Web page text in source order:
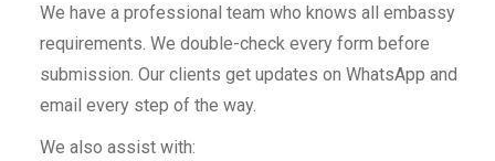
We have a professional team who knows all embassy
requirements. We double-check every form before
submission. Our clients get updates on WhatsApp and
email every step of the way.
We also assist with: